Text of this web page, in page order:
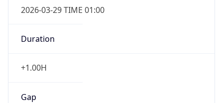
2026-03-29 TIME 01:00
Duration
+1.00H
Gap